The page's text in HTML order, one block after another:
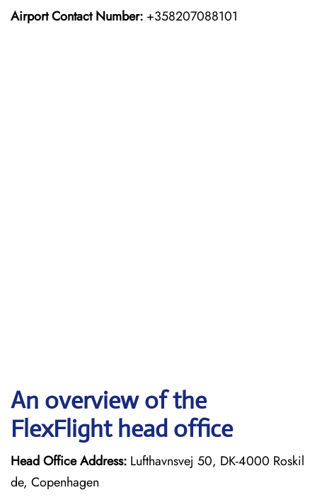
Airport Contact Number: +358207088101
An overview of the
FlexFlight head office
Head Office Address: Lufthavnsvej 50, DK-4000 Roskil
de, Copenhagen